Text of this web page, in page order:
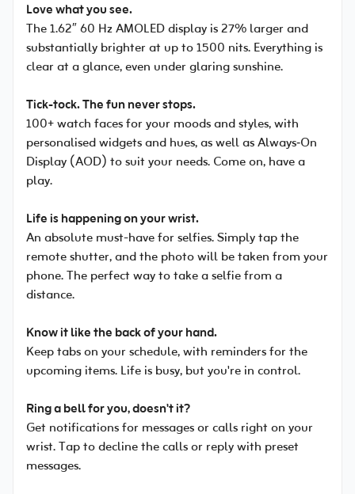
Love what you see.
The 1.62″ 60 Hz AMOLED display is 27% larger and
substantially brighter at up to 1500 nits. Everything is
clear at a glance, even under glaring sunshine.
Tick-tock. The fun never stops.
100+ watch faces for your moods and styles, with
personalised widgets and hues, as well as Always‑On
Display (AOD) to suit your needs. Come on, have a
play.
Life is happening on your wrist.
An absolute must-have for selfies. Simply tap the
remote shutter, and the photo will be taken from your
phone. The perfect way to take a selfie from a
distance.
Know it like the back of your hand.
Keep tabs on your schedule, with reminders for the
upcoming items. Life is busy, but you're in control.
Ring a bell for you, doesn't it?
Get notifications for messages or calls right on your
wrist. Tap to decline the calls or reply with preset
messages.